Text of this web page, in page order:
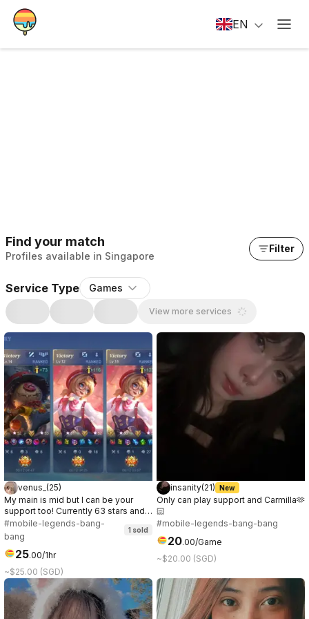
EN
Find your match
Profiles available in Singapore
Filter
Service Type Games
View more services
venus_ (25)
My main is mid but I can be your
support too! Currently 63 stars and
ongoing~ Let’s have fun together! 🫶
Currently, I’m also playing mmorpg
called ROOC in Prontera 10 server.
😌
#mobile-legends-bang-
bang
1 sold
25.00/1hr
~$25.00 (SGD)
insanity(21) New
Only can play support and Carmilla🫶
🏻
#mobile-legends-bang-bang
20.00/Game
~$20.00 (SGD)